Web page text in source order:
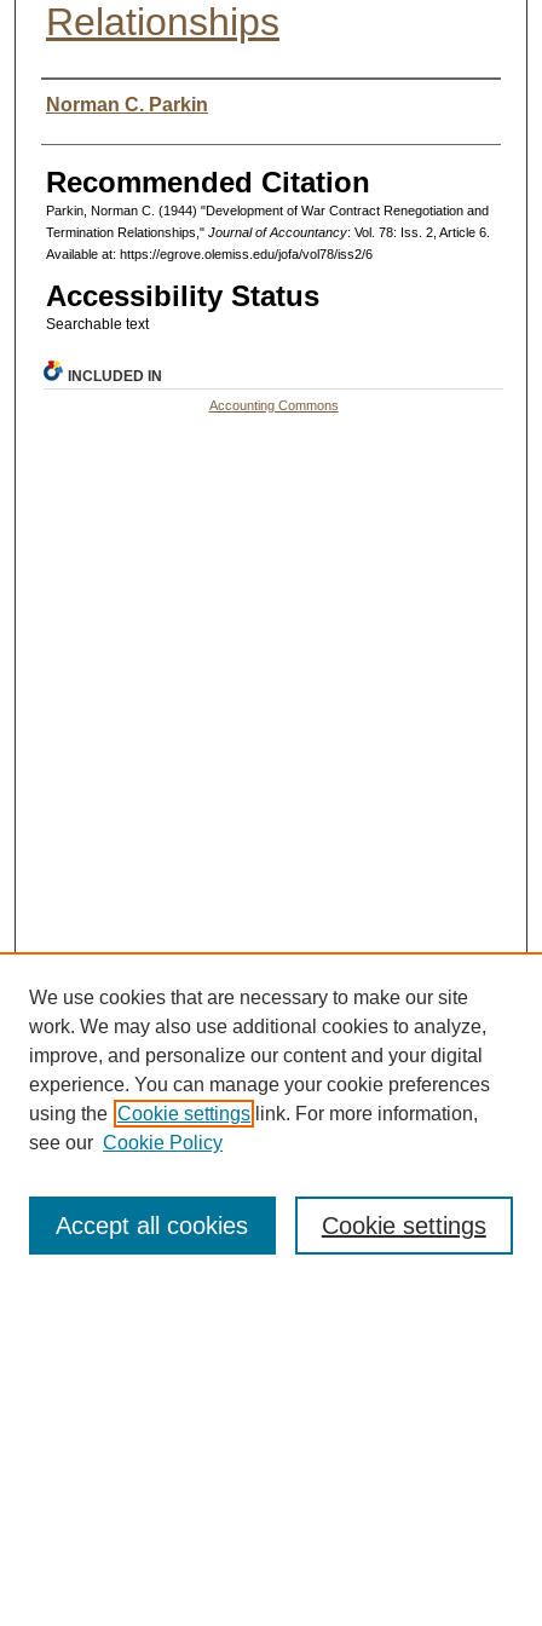
Relationships
Authors
Norman C. Parkin
Recommended Citation
Parkin, Norman C. (1944) "Development of War Contract Renegotiation and
Termination Relationships," Journal of Accountancy: Vol. 78: Iss. 2, Article 6.
Available at: https://egrove.olemiss.edu/jofa/vol78/iss2/6
Accessibility Status
Searchable text
INCLUDED IN
Accounting Commons
Journal Home
Aims & Scope
Editorial Board
Policies
We use cookies that are necessary to make our site
work. We may also use additional cookies to analyze,
improve, and personalize our content and your digital
experience. You can manage your cookie preferences
using the Cookie settings link. For more information,
see our Cookie Policy
Cookie settings
Accept all cookies